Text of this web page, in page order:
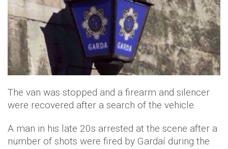
The van was stopped and a firearm and silencer
were recovered after a search of the vehicle.
A man in his late 20s arrested at the scene after a
number of shots were fired by Gardaí during the